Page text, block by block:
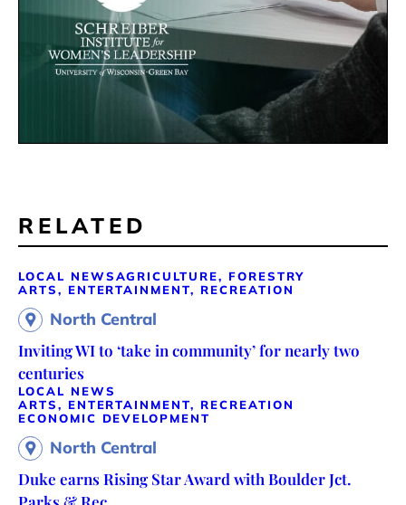
RELATED
LOCAL NEWSAGRICULTURE, FORESTRY
ARTS, ENTERTAINMENT, RECREATION
North Central
Inviting WI to ‘take in community’ for nearly two
centuries
LOCAL NEWS
ARTS, ENTERTAINMENT, RECREATION
ECONOMIC DEVELOPMENT
North Central
Duke earns Rising Star Award with Boulder Jct.